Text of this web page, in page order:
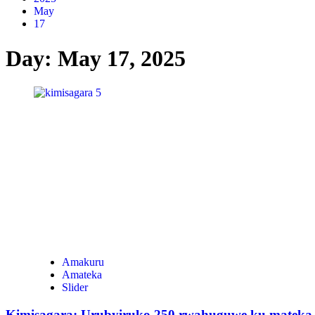
May
17
Day: May 17, 2025
Amakuru
Amateka
Slider